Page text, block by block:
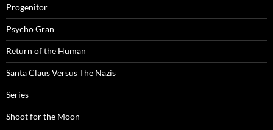
Progenitor
Psycho Gran
Return of the Human
Santa Claus Versus The Nazis
Series
Shoot for the Moon